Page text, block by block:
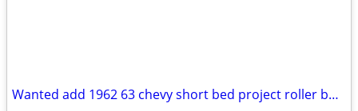
Wanted add 1962 63 chevy short bed project roller body clean title (Oa